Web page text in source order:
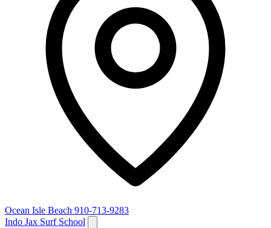
Ocean Isle Beach 910-713-9283
Indo Jax Surf School